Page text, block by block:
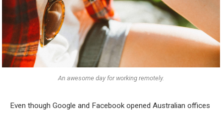
An awesome day for working remotely.
Even though Google and Facebook opened Australian offices